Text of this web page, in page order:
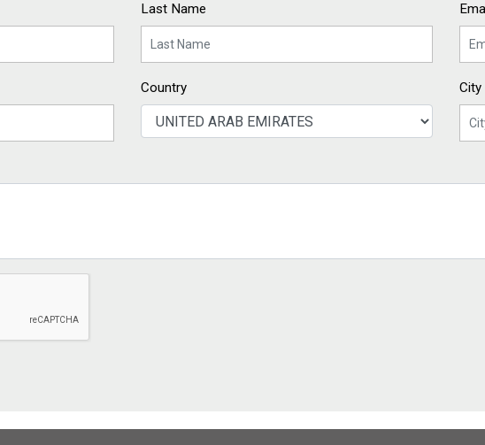
Last Name
Country City